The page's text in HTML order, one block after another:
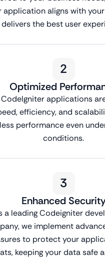
application aligns with
delivers the best user
2
Optimized
applications
efficiency, and
performance even
conditions.
3
Enhanced
a leading Codeigniter
we implement
to protect your
keeping your data safe